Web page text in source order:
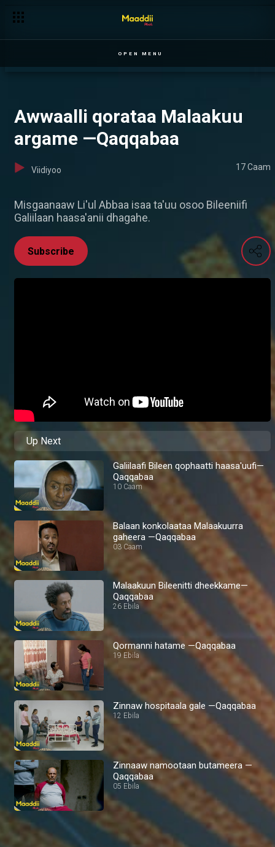
OPEN MENU
Awwaalli qorataa Malaakuu
argame —Qaqqabaa
Viidiyoo 17 Caam
Misgaanaaw Li'ul Abbaa isaa ta'uu osoo Bileeniifi
Galiilaan haasa'anii dhagahe.
Subscribe
Up Next
Galiilaafi Bileen qophaatti haasa'uufi—
Qaqqabaa
10 Caam
Balaan konkolaataa Malaakuurra
gaheera —Qaqqabaa
03 Caam
Malaakuun Bileenitti dheekkame—
Qaqqabaa
26 Ebila
Qormanni hatame —Qaqqabaa
19 Ebila
Zinnaw hospitaala gale —Qaqqabaa
12 Ebila
Zinnaaw namootaan butameera —
Qaqqabaa
05 Ebila